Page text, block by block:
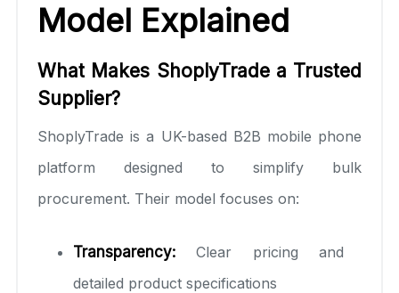
Model Explained
What Makes ShoplyTrade a Trusted
Supplier?
ShoplyTrade is a UK-based B2B mobile phone
platform designed to simplify bulk
procurement. Their model focuses on:
Transparency: Clear pricing and
detailed product specifications